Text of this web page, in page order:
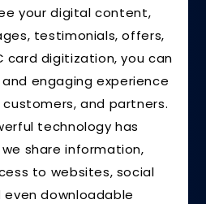
your digital content,
testimonials, offers,
card digitization, you can
engaging experience
and partners.
technology has
share information,
to websites, social
downloadable